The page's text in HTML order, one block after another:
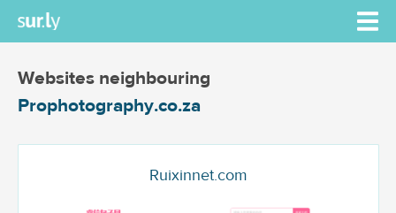
Websites neighbouring
Prophotography.co.za
Ruixinnet.com